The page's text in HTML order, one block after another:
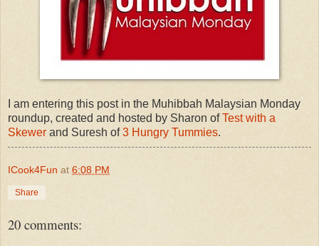
I am entering this post in the Muhibbah Malaysian Monday
roundup, created and hosted by Sharon ofTest with a
Skewer and Suresh of3 Hungry Tummies.
ICook4Fun at 6:08 PM
Share
20 comments: